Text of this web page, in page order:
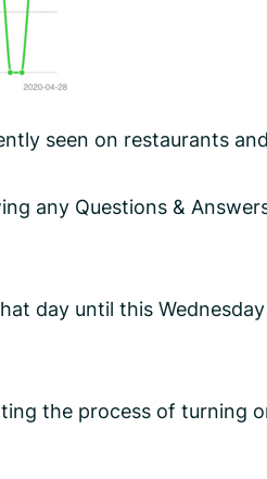
seen on restaurants
any Questions &
day until this
the process of turning